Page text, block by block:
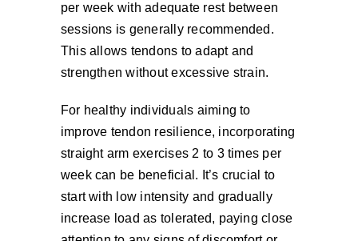
per week with adequate rest between
sessions is generally recommended.
This allows tendons to adapt and
strengthen without excessive strain.
For healthy individuals aiming to
improve tendon resilience, incorporating
straight arm exercises 2 to 3 times per
week can be beneficial. It’s crucial to
start with low intensity and gradually
increase load as tolerated, paying close